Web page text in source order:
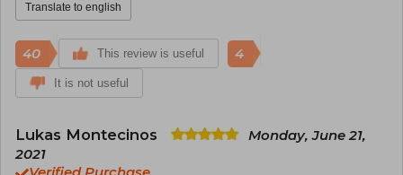
Translate to english
40 This review is useful 4
It is not useful
Lukas Montecinos
Monday, June 21,
2021